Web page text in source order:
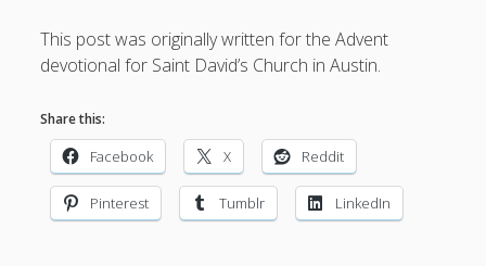
This post was originally written for the Advent
devotional for Saint David’s Church in Austin.
Share this:
Facebook X Reddit
Pinterest Tumblr LinkedIn